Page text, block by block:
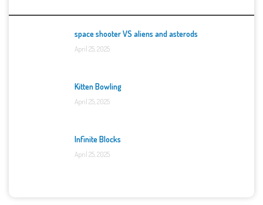
space shooter VS aliens and asterods
April 25, 2025
Kitten Bowling
April 25, 2025
Infinite Blocks
April 25, 2025